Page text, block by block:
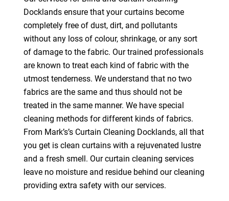
Docklands ensure that your curtains become
completely free of dust, dirt, and pollutants
without any loss of colour, shrinkage, or any sort
of damage to the fabric. Our trained professionals
are known to treat each kind of fabric with the
utmost tenderness. We understand that no two
fabrics are the same and thus should not be
treated in the same manner. We have special
cleaning methods for different kinds of fabrics.
From Mark’s’s Curtain Cleaning Docklands, all that
you get is clean curtains with a rejuvenated lustre
and a fresh smell. Our curtain cleaning services
leave no moisture and residue behind our cleaning
providing extra safety with our services.